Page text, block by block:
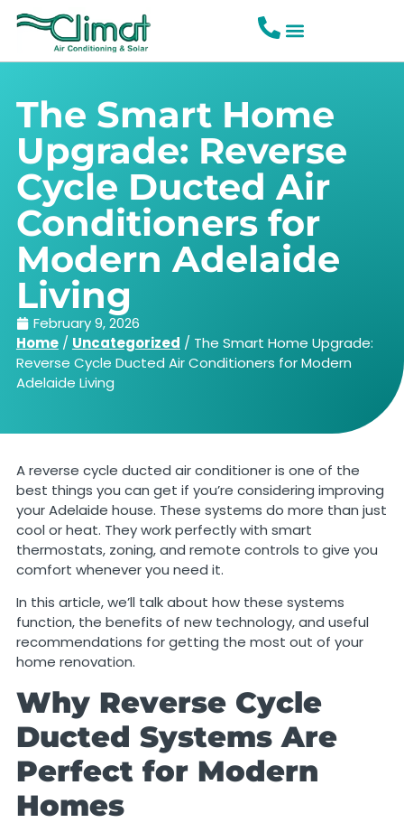
The Smart Home
Upgrade: Reverse
Cycle Ducted Air
Conditioners for
Modern Adelaide
Living
February 9, 2026
Home/ Uncategorized / The Smart Home Upgrade:
Reverse Cycle Ducted Air Conditioners for Modern
Adelaide Living
A reverse cycle ducted air conditioner is one of the
best things you can get if you’re considering improving
your Adelaide house. These systems do more than just
cool or heat. They work perfectly with smart
thermostats, zoning, and remote controls to give you
comfort whenever you need it.
In this article, we’ll talk about how these systems
function, the benefits of new technology, and useful
recommendations for getting the most out of your
home renovation.
Why Reverse Cycle
Ducted Systems Are
Perfect for Modern
Homes